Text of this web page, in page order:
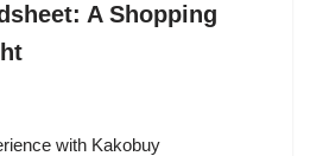
A Shopping
with Kakobuy